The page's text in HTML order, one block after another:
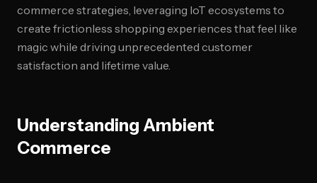
commerce strategies, leveraging IoT ecosystems to
create frictionless shopping experiences that feel like
magic while driving unprecedented customer
satisfaction and lifetime value.
Understanding Ambient
Commerce